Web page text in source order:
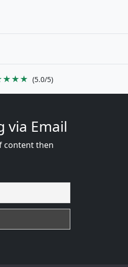
(5.0/5)
via Email
content then